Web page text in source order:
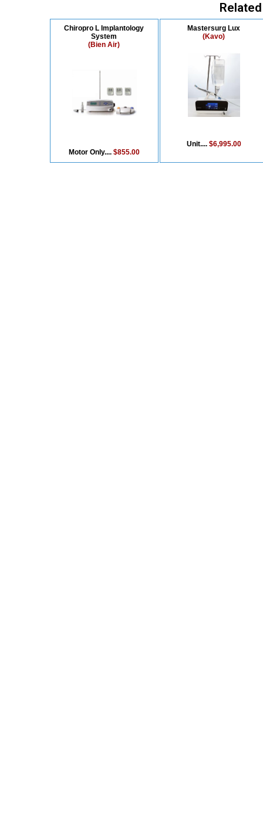
Chiropro L Implantology
System
(Bien Air)
Motor Only.... $855.00
Mastersurg Lux
(Kavo)
Unit.... $6,995.00